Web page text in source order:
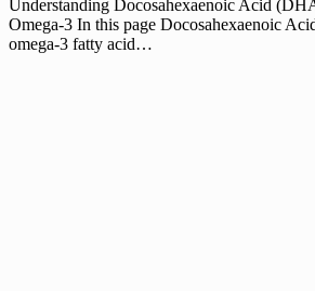
Understanding Docosahexaenoic Acid
Omega-3 In this page Docosahexaenoic
omega-3 fatty acid…